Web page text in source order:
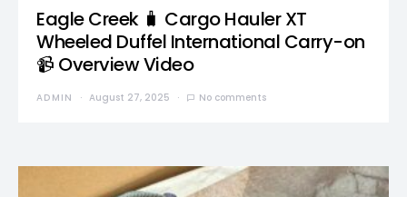
Eagle Creek 🧳 Cargo Hauler XT
Wheeled Duffel International Carry-on
📹 Overview Video
ADMIN August 27, 2025 No comments